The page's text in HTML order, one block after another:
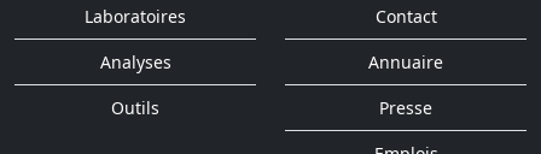
Laboratoires
Analyses
Outils
Contact
Annuaire
Presse